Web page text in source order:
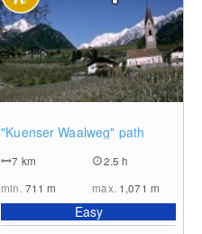
"Kuenser Waalweg" path
7 km
2.5 h
min. 711m max. 1,071 m
Easy